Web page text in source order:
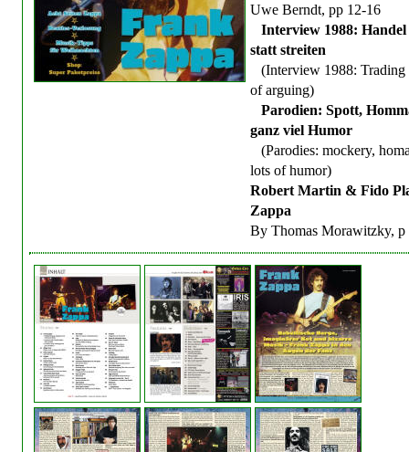
Uwe Berndt, pp 12-16
Interview 1988:
statt streiten
(Interview 1988: Trading
of arguing)
Parodien: Spott,
ganz viel Humor
(Parodies: mockery,
lots of humor)
Robert Martin & Fido
Zappa
By Thomas Morawitzky, p